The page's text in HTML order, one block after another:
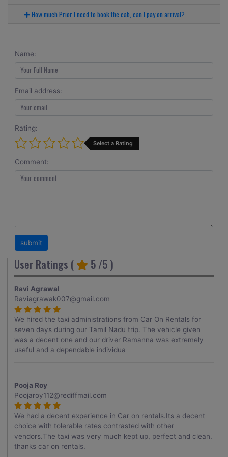
How much Prior I need to book the cab, can I pay on arrival?
Name:
Email address:
Rating:
Select a Rating
Comment:
User Ratings ( 5 /5 )
Ravi Agrawal
Raviagrawak007@gmail.com
We hired the taxi administrations from Car On Rentals for
seven days during our Tamil Nadu trip. The vehicle given
was a decent one and our driver Ramanna was extremely
useful and a dependable individua
Pooja Roy
Poojaroy112@rediffmail.com
We had a decent experience in Car on rentals.Its a decent
choice with tolerable rates contrasted with other
vendors.The taxi was very much kept up, perfect and clean.
thanks car on rentals.